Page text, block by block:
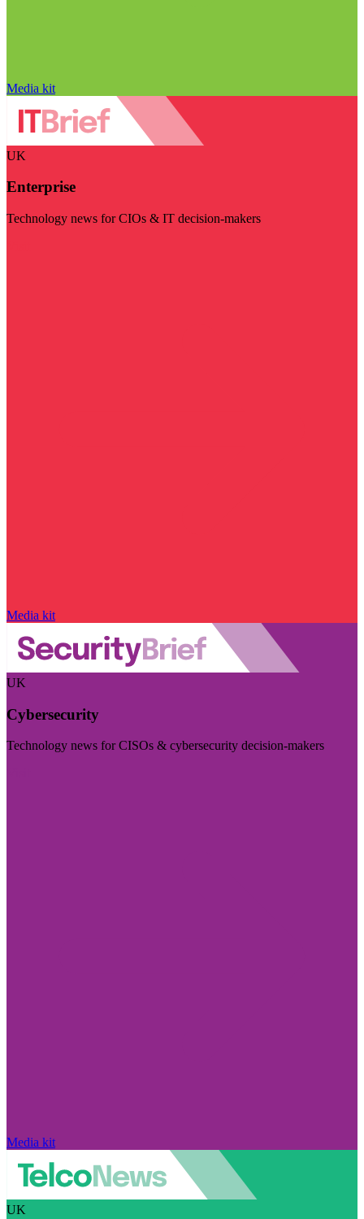
Media kit
UK
Enterprise
Technology news for CIOs & IT decision-makers
Media kit
UK
Cybersecurity
Technology news for CISOs & cybersecurity decision-makers
Media kit
UK